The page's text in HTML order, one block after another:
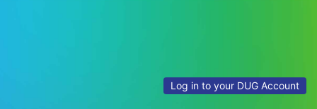
Log in to your DUG Account